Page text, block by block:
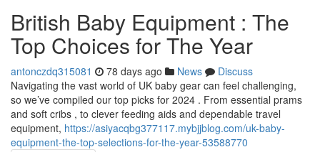
British Baby Equipment : The
Top Choices for The Year
antonczdq315081 78 days ago News
Discuss
Navigating the vast world of UK baby gear can feel challenging,
so we’ve compiled our top picks for 2024 . From essential prams
and soft cribs , to clever feeding aids and dependable travel
equipment, https://asiyacqbg377117.mybjjblog.com/uk-baby-
equipment-the-top-selections-for-the-year-53588770